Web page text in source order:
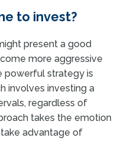
to invest?
present a good
more aggressive
powerful strategy is
involves investing a
regardless of
takes the emotion
advantage of